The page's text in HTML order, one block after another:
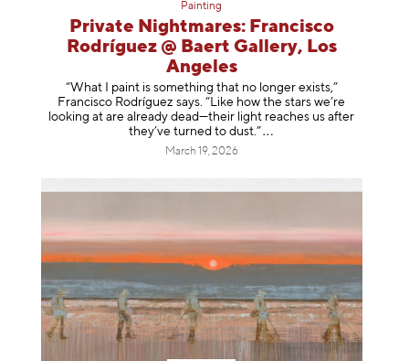
Painting
Private Nightmares: Francisco
Rodríguez @ Baert Gallery, Los
Angeles
“What I paint is something that no longer exists,”
Francisco Rodríguez says. “Like how the stars we’re
looking at are already dead—their light reaches us after
they’ve turned to dust .”
March 19, 2026